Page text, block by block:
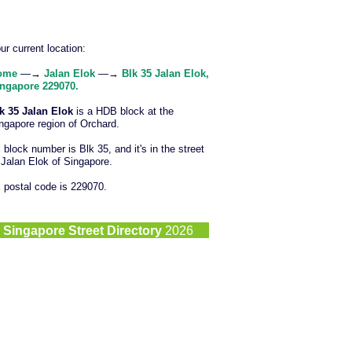
current location:
—→ Jalan Elok —→ Blk 35 Jalan Elok,
229070.
35 Jalan Elok is a HDB block at the
region of Orchard.
block number is Blk 35, and it's in the street
Elok of Singapore.
postal code is 229070.
Singapore Street Directory 2026